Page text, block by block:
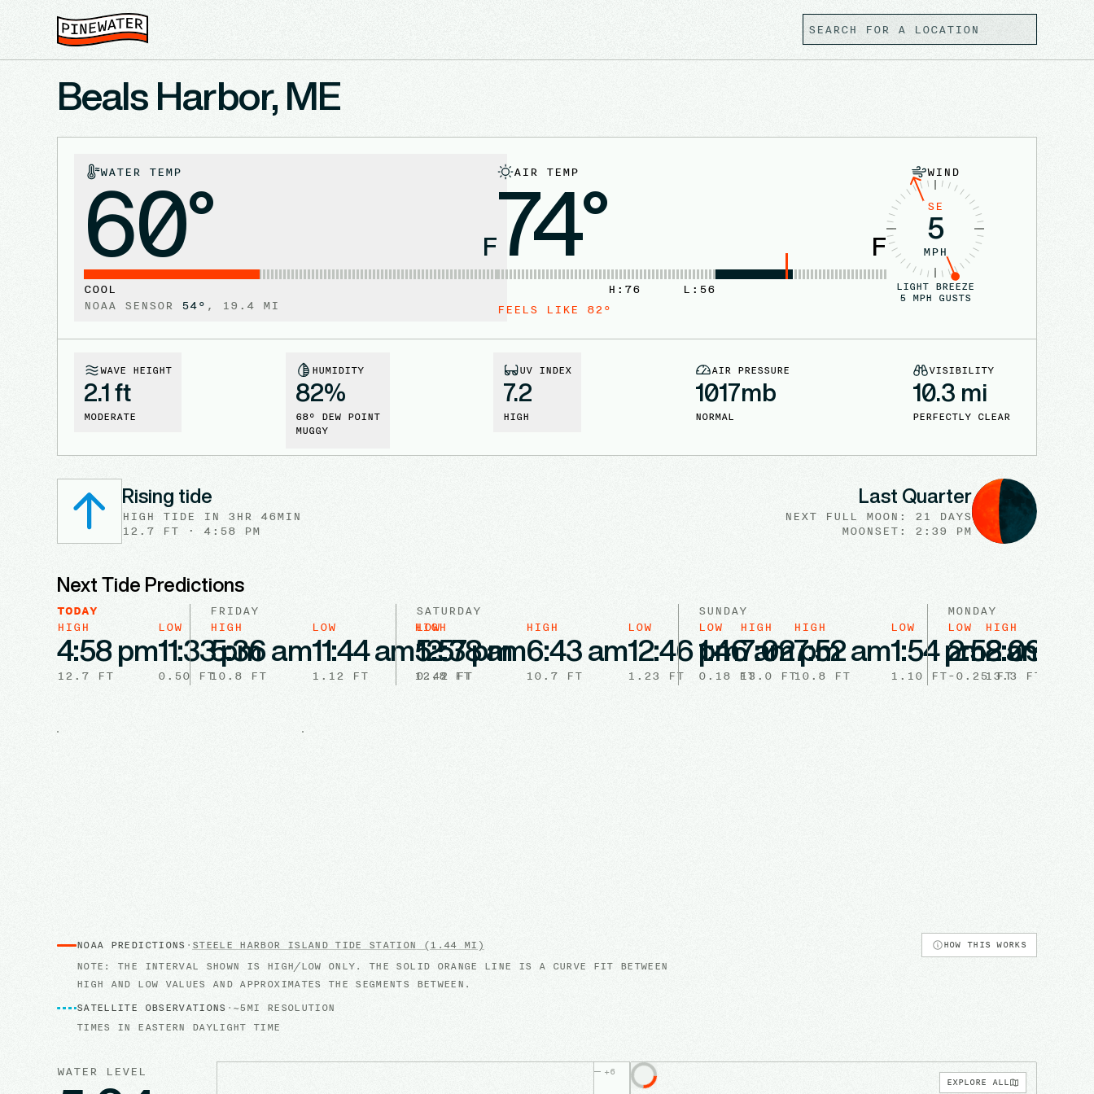
Beals Harbor, ME
WATER TEMP
60° F
COOL
NOAA SENSOR
54° , 19.4 MI
AIR TEMP
74° F
L: 56
H: 76
FEELS LIKE 82°
WIND
SE
5
MPH
LIGHT BREEZE
5 MPH GUSTS
WAVE HEIGHT
2.1 ft
MODERATE
HUMIDITY
82%
68° DEW POINT
MUGGY
UV INDEX
7.2
HIGH
AIR PRESSURE
1017mb
NORMAL
VISIBILITY
10.3 mi
PERFECTLY CLEAR
Rising tide
HIGH TIDE IN 3HR 46MIN
12.7 FT · 4:58 PM
Last Quarter
NEXT FULL MOON : 21 DAYS
MOONSET: 2:39 PM
Next Tide Predictions
TODAY
HIGH
4:58 pm
12.7 FT
LOW
11:33 pm
0.50 FT
FRIDAY
HIGH
5:36 am
10.8 FT
LOW
11:44 am
1.12 FT
HIGH
5:57 pm
12.8 FT
SATURDAY
LOW
12:38 am
0.42 FT
HIGH
6:43 am
10.7 FT
LOW
12:46 pm
1.23 FT
HIGH
7:02 pm
13.0 FT
SUNDAY
LOW
1:46 am
0.18 FT
HIGH
7:52 am
10.8 FT
LOW
1:54 pm
1.10 FT
HIGH
8:09 pm
13.3 FT
MONDAY
LOW
2:52 am
-0.25 FT
NOAA PREDICTIONS · STEELE HARBOR ISLANDTIDE STATION (1.44 MI) HOW THIS WORKS
NOTE: THE INTERVAL SHOWN IS HIGH/LOW ONLY. THE SOLID ORANGE LINE IS A CURVE FIT BETWEEN
HIGH AND LOW VALUES AND APPROXIMATES THE SEGMENTS BETWEEN.
SATELLITE OBSERVATIONS · ~5MI RESOLUTION
TIMES IN EASTERN DAYLIGHT TIME
WATER LEVEL +6
EXPLORE ALL